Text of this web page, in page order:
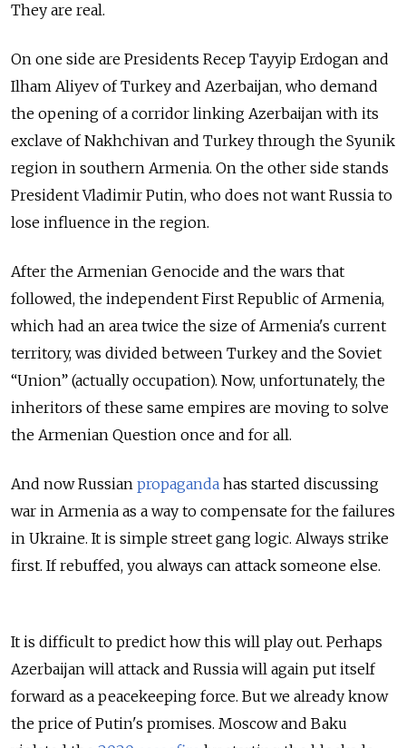
They are real.
On one side are Presidents Recep Tayyip Erdogan and
Ilham Aliyev of Turkey and Azerbaijan, who demand
the opening of a corridor linking Azerbaijan with its
exclave of Nakhchivan and Turkey through the Syunik
region in southern Armenia. On the other side stands
President Vladimir Putin, who does not want Russia to
lose influence in the region.
After the Armenian Genocide and the wars that
followed, the independent First Republic of Armenia,
which had an area twice the size of Armenia's current
territory, was divided between Turkey and the Soviet
“Union” (actually occupation). Now, unfortunately, the
inheritors of these same empires are moving to solve
the Armenian Question once and for all.
And now Russian propaganda has started discussing
war in Armenia as a way to compensate for the failures
in Ukraine. It is simple street gang logic. Always strike
first. If rebuffed, you always can attack someone else.
It is difficult to predict how this will play out. Perhaps
Azerbaijan will attack and Russia will again put itself
forward as a peacekeeping force. But we already know
the price of Putin's promises. Moscow and Baku